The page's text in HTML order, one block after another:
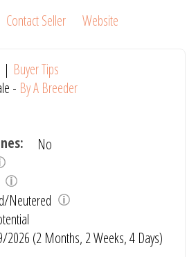
Contact Seller Website
| Buyer Tips
- By A Breeder
No
Neutered
2026 (2 Months, 2 Weeks, 4 Days)